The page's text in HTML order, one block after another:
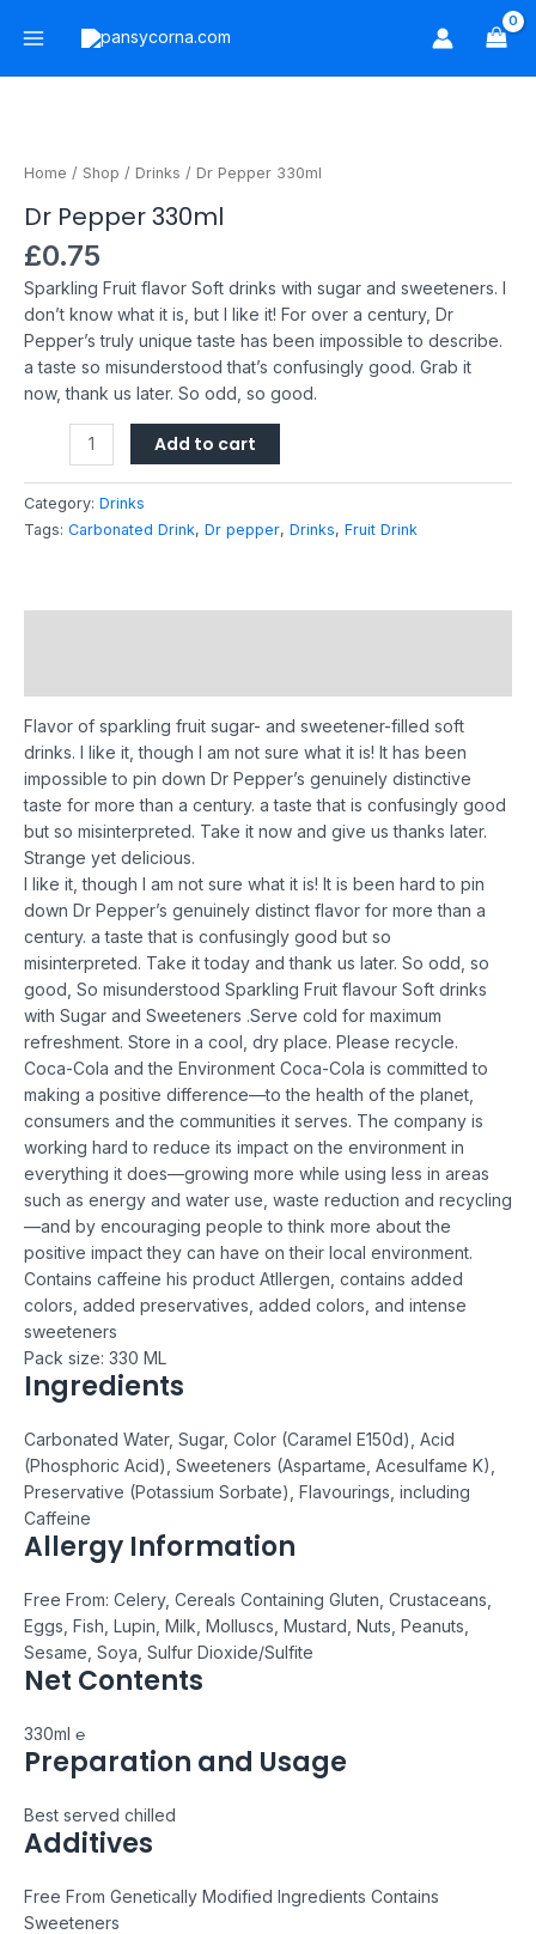
Home / Shop / Drinks / Dr Pepper 330ml
Dr Pepper 330ml
£0.75
Sparkling Fruit flavor Soft drinks with sugar and sweeteners. I
don’t know what it is, but I like it! For over a century, Dr
Pepper’s truly unique taste has been impossible to describe.
a taste so misunderstood that’s confusingly good. Grab it
now, thank us later. So odd, so good.
330ml
Add to cart
Category: Drinks
Tags: Carbonated Drink, Dr pepper, Drinks, Fruit Drink
Flavor of sparkling fruit sugar- and sweetener-filled soft
drinks. I like it, though I am not sure what it is! It has been
impossible to pin down Dr Pepper’s genuinely distinctive
taste for more than a century. a taste that is confusingly good
but so misinterpreted. Take it now and give us thanks later.
Strange yet delicious.
I like it, though I am not sure what it is! It is been hard to pin
down Dr Pepper’s genuinely distinct flavor for more than a
century. a taste that is confusingly good but so
misinterpreted. Take it today and thank us later. So odd, so
good, So misunderstood Sparkling Fruit flavour Soft drinks
with Sugar and Sweeteners .Serve cold for maximum
refreshment. Store in a cool, dry place. Please recycle.
Coca-Cola and the Environment Coca-Cola is committed to
making a positive difference—to the health of the planet,
consumers and the communities it serves. The company is
working hard to reduce its impact on the environment in
everything it does—growing more while using less in areas
such as energy and water use, waste reduction and recycling
—and by encouraging people to think more about the
positive impact they can have on their local environment.
Contains caffeine his product Atllergen, contains added
colors, added preservatives, added colors, and intense
sweeteners
Pack size: 330 ML
Ingredients
Carbonated Water, Sugar, Color (Caramel E150d), Acid
(Phosphoric Acid), Sweeteners (Aspartame, Acesulfame K),
Preservative (Potassium Sorbate), Flavourings, including
Caffeine
Allergy Information
Free From: Celery, Cereals Containing Gluten, Crustaceans,
Eggs, Fish, Lupin, Milk, Molluscs, Mustard, Nuts, Peanuts,
Sesame, Soya, Sulfur Dioxide/Sulfite
Net Contents
330ml ℮
Preparation and Usage
Best served chilled
Additives
Free From Genetically Modified Ingredients Contains
Sweeteners